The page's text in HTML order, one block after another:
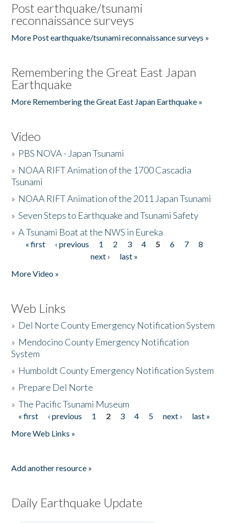
Post earthquake/tsunami
reconnaissance surveys
More Post earthquake/tsunami reconnaissance surveys »
Remembering the Great East Japan
Earthquake
More Remembering the Great East Japan Earthquake »
Video
» PBS NOVA - Japan Tsunami
» NOAA RIFT Animation of the 1700 Cascadia
Tsunami
» NOAA RIFT Animation of the 2011 Japan Tsunami
»Seven Steps to Earthquake and Tsunami Safety
»A Tsunami Boat at the NWS in Eureka
Pages
« first ‹ previous 1 2 3 4 5 6 7
8
next ›
last »
More Video »
Web Links
» Del Norte County Emergency Notification System
» Mendocino County Emergency Notification
System
» Humboldt County Emergency Notification System
» Prepare Del Norte
»The Pacific Tsunami Museum
Pages
« first ‹ previous 1 2 3 4 5 next ›
last »
More Web Links »
Add another resource »
Daily Earthquake Update